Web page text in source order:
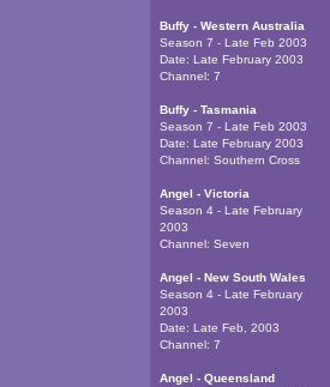
Buffy - Western Australia
Season 7 - Late Feb 2003
Date: Late February 2003
Channel: 7
Buffy - Tasmania
Season 7 - Late Feb 2003
Date: Late February 2003
Channel: Southern Cross
Angel - Victoria
Season 4 - Late February
2003
Channel: Seven
Angel - New South Wales
Season 4 - Late February
2003
Date: Late Feb, 2003
Channel: 7
Angel - Queensland